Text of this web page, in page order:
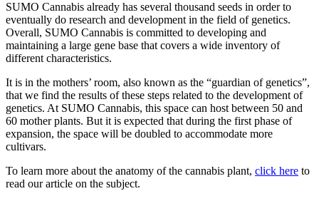
SUMO Cannabis already has several thousand seeds in order to
eventually do research and development in the field of genetics.
Overall, SUMO Cannabis is committed to developing and
maintaining a large gene base that covers a wide inventory of
different characteristics.
It is in the mothers’ room, also known as the “guardian of genetics”,
that we find the results of these steps related to the development of
genetics. At SUMO Cannabis, this space can host between 50 and
60 mother plants. But it is expected that during the first phase of
expansion, the space will be doubled to accommodate more
cultivars.
To learn more about the anatomy of the cannabis plant, click here to
read our article on the subject.